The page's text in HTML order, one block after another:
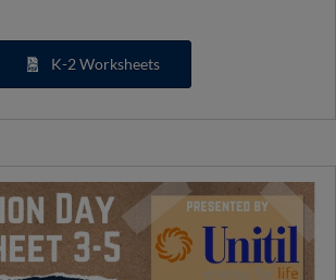
K-2 Worksheets